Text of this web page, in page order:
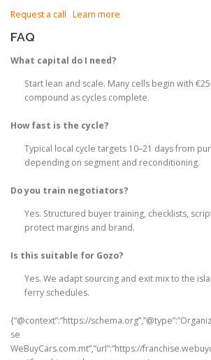
Request a call Learn more
FAQ
What capital do I need?
Start lean and scale. Many cells begin with
compound as cycles complete.
How fast is the cycle?
Typical local cycle targets 10–21 days from
depending on segment and reconditioning.
Do you train negotiators?
Yes. Structured buyer training, checklists,
protect margins and brand.
Is this suitable for Gozo?
Yes. We adapt sourcing and exit mix to the
ferry schedules.
{“@context”:”https://
se
WeBuyCars.com.mt”,”url”:”https://